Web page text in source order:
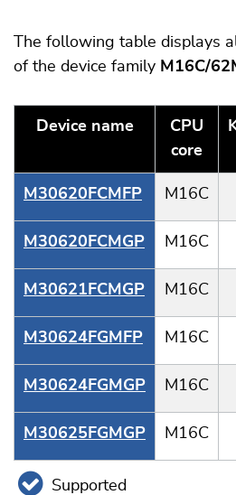
The following table displays
of the device family M16C/
Device name
CPU
core
M30620FCMFP M16C
M30620FCMGP M16C
M30621FCMGP M16C
M30624FGMFP M16C
M30624FGMGP M16C
M30625FGMGP M16C
Supported